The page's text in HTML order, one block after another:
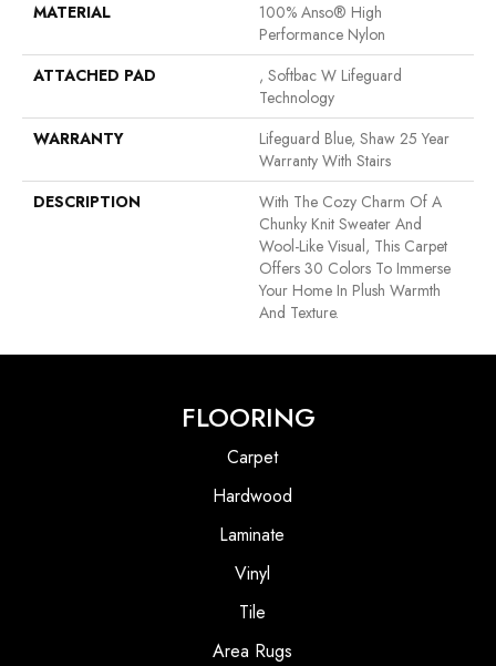
MATERIAL
100% Anso® High
Performance Nylon
ATTACHED PAD
, Softbac W Lifeguard
Technology
WARRANTY
Lifeguard Blue, Shaw 25 Year
Warranty With Stairs
DESCRIPTION
With The Cozy Charm Of A
Chunky Knit Sweater And
Wool-Like Visual, This Carpet
Offers 30 Colors To Immerse
Your Home In Plush Warmth
And Texture.
FLOORING
Carpet
Hardwood
Laminate
Vinyl
Tile
Area Rugs